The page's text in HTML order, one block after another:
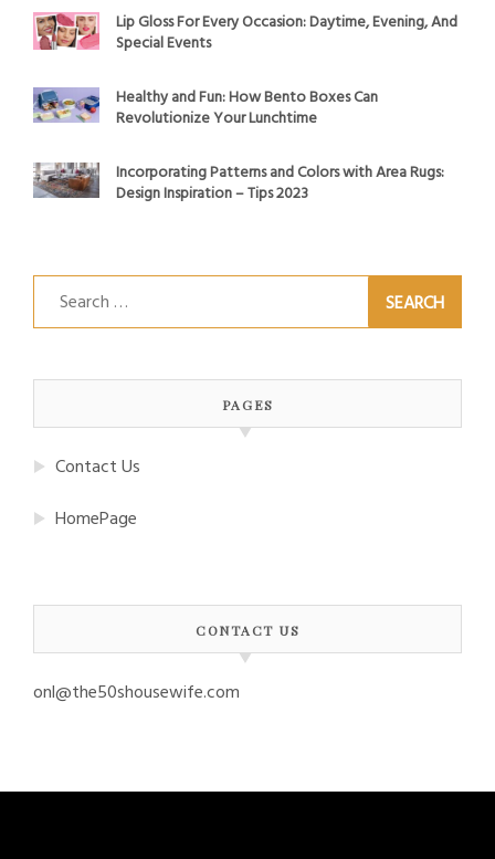
Lip Gloss For Every Occasion: Daytime, Evening, And
Special Events
Healthy and Fun: How Bento Boxes Can
Revolutionize Your Lunchtime
Incorporating Patterns and Colors with Area Rugs:
Design Inspiration – Tips 2023
Search
for:
PAGES
Contact Us
HomePage
CONTACT US
onl@the50shousewife.com